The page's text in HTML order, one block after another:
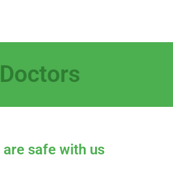
Doctors
are safe with us